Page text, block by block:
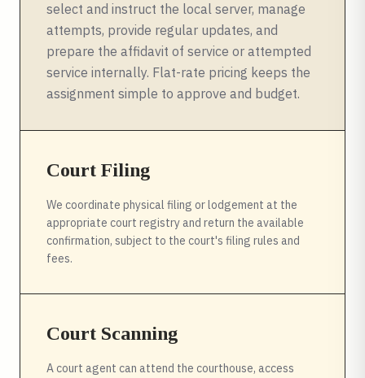
select and instruct the local server, manage
attempts, provide regular updates, and
prepare the affidavit of service or attempted
service internally. Flat-rate pricing keeps the
assignment simple to approve and budget.
Court Filing
We coordinate physical filing or lodgement at the
appropriate court registry and return the available
confirmation, subject to the court's filing rules and
fees.
Court Scanning
A court agent can attend the courthouse, access